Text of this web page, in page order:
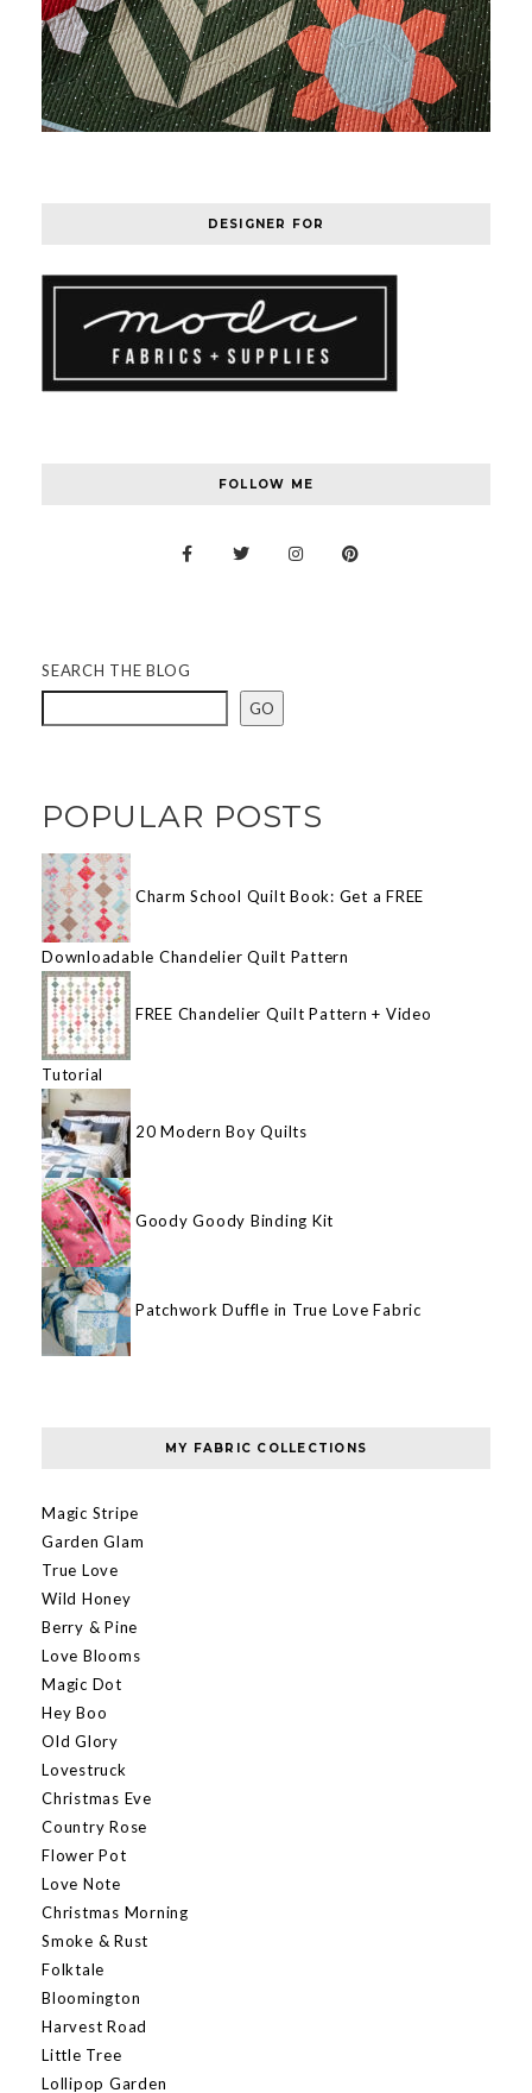
DESIGNER FOR
FOLLOW ME
SEARCH THE BLOG
GO
POPULAR POSTS
Charm School Quilt Book: Get a FREE
Downloadable Chandelier Quilt Pattern
FREE Chandelier Quilt Pattern + Video
Tutorial
20 Modern Boy Quilts
Goody Goody Binding Kit
Patchwork Duffle in True Love Fabric
MY FABRIC COLLECTIONS
Magic Stripe
Garden Glam
True Love
Wild Honey
Berry & Pine
Love Blooms
Magic Dot
Hey Boo
Old Glory
Lovestruck
Christmas Eve
Country Rose
Flower Pot
Love Note
Christmas Morning
Smoke & Rust
Folktale
Bloomington
Harvest Road
Little Tree
Lollipop Garden